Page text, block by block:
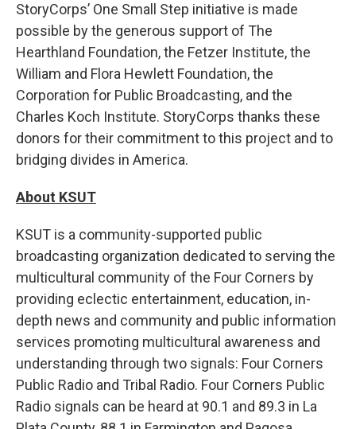
StoryCorps’ One Small Step initiative is made
possible by the generous support of The
Hearthland Foundation, the Fetzer Institute, the
William and Flora Hewlett Foundation, the
Corporation for Public Broadcasting, and the
Charles Koch Institute. StoryCorps thanks these
donors for their commitment to this project and to
bridging divides in America.
About KSUT
KSUT is a community-supported public
broadcasting organization dedicated to serving the
multicultural community of the Four Corners by
providing eclectic entertainment, education, in-
depth news and community and public information
services promoting multicultural awareness and
understanding through two signals: Four Corners
Public Radio and Tribal Radio. Four Corners Public
Radio signals can be heard at 90.1 and 89.3 in La